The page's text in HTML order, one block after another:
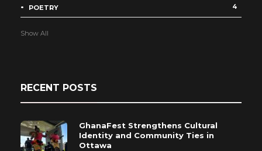
POETRY 4
Show All
RECENT POSTS
GhanaFest Strengthens Cultural
Identity and Community Ties in
Ottawa